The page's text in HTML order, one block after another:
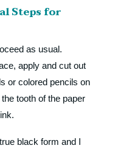
Steps for
as usual.
apply and cut out
or colored pencils on
tooth of the paper
black form and I